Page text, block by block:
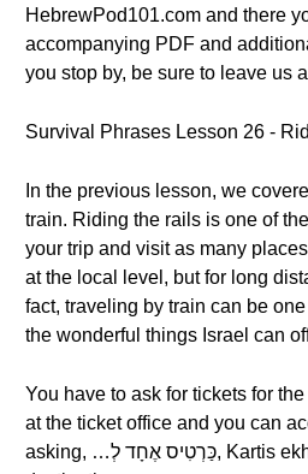
HebrewPod101.com and there
accompanying PDF and
you stop by, be sure to leave us
Survival Phrases Lesson 26 -
In the previous lesson, we
train. Riding the rails is one of
your trip and visit as many
at the local level, but for long
fact, traveling by train can be one
the wonderful things Israel can
You have to ask for tickets for the רַכֶּבֶת, Rakevet "train"
at the ticket office and you can
asking, …כַּרְטִיס אֶחָד לְ, Kartis ekhad le... and then your